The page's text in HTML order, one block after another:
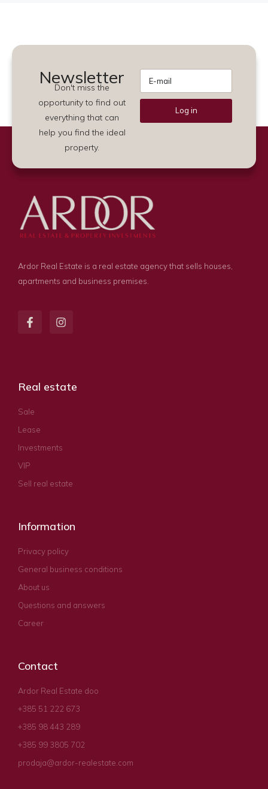
Newsletter
Don't miss the
opportunity to find out
everything that can
help you find the ideal
property.
Log in
Ardor Real Estate is a real estate agency that sells houses,
apartments and business premises.
Real estate
Sale
Lease
Investments
VIP
Sell real estate
Information
Privacy policy
General business conditions
About us
Questions and answers
Career
Contact
Ardor Real Estate doo
+385 51 222 673
+385 98 443 289
+385 99 3805 702
prodaja@ardor-realestate.com